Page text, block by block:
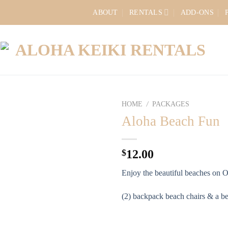
ABOUT RENTALS ADD-ONS
HOME / PACKAGES
Aloha Beach Fun
$12.00
Enjoy the beautiful beaches on
(2) backpack beach chairs & a